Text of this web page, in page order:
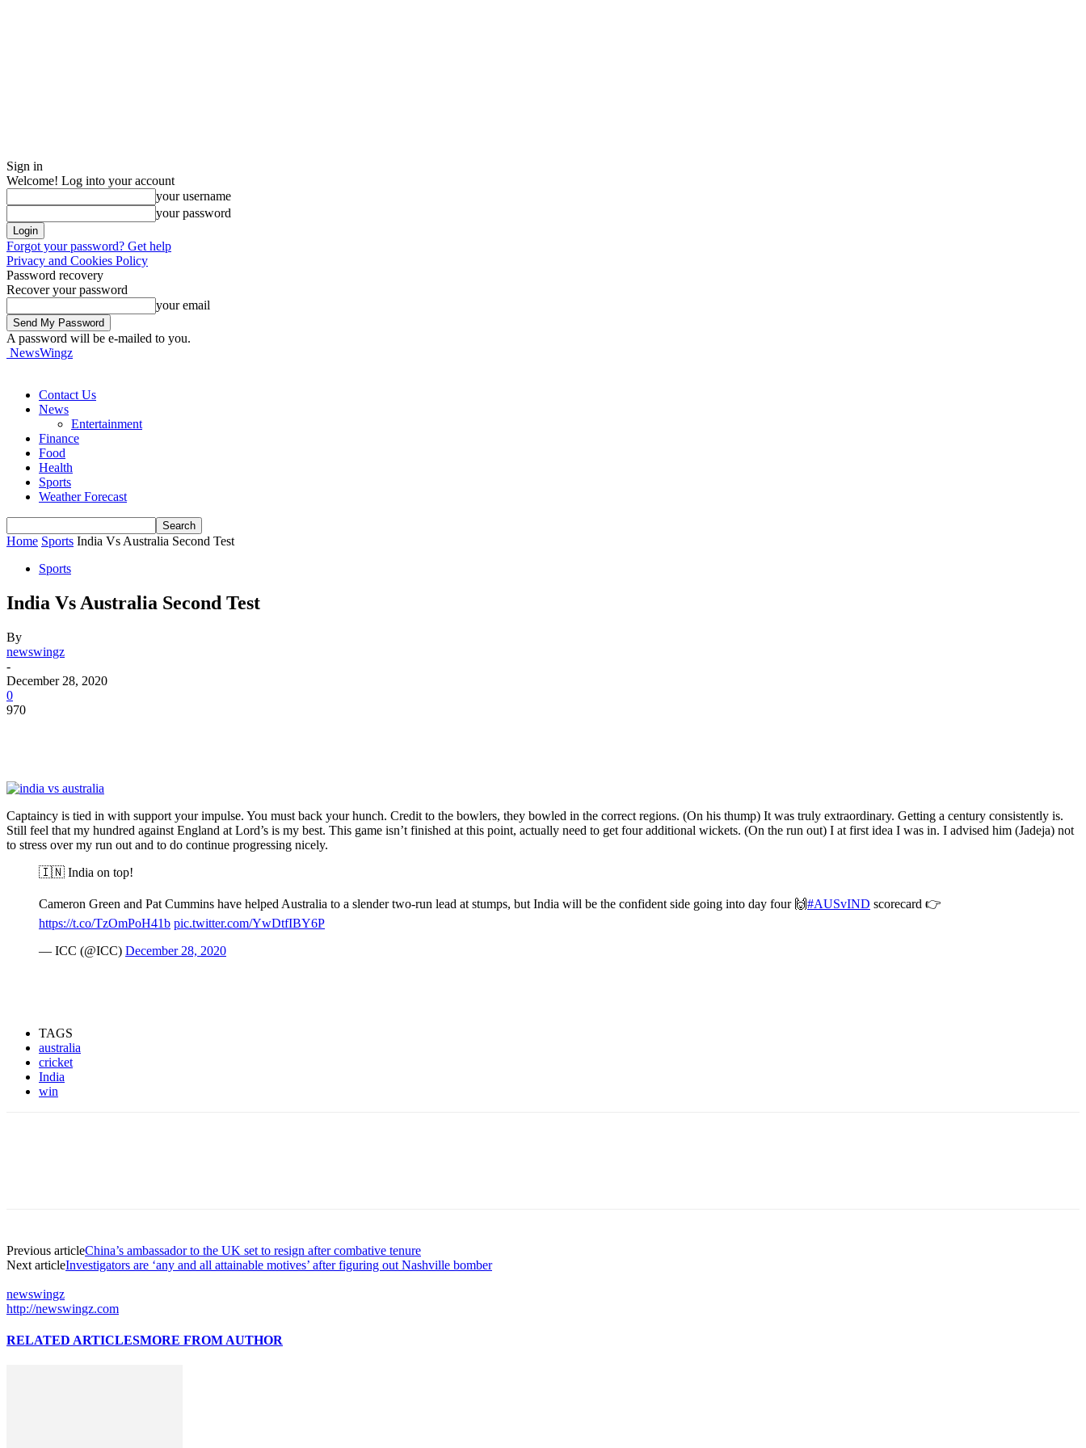
Sign in
Welcome! Log into your account
your username
your password
Forgot your password? Get help
Privacy and Cookies Policy
Password recovery
Recover your password
your email
A password will be e-mailed to you.
NewsWingz
Contact Us
News
Entertainment
Finance
Food
Health
Sports
Weather Forecast
Home Sports India Vs Australia Second Test
Sports
India Vs Australia Second Test
By
newswingz
-
December 28, 2020
0
970
Captaincy is tied in with support your impulse. You must back your hunch. Credit to the bowlers, they bowled in the correct regions. (On his thump) It was truly extraordinary. Getting a century consistently is.
Still feel that my hundred against England at Lord’s is my best. This game isn’t finished at this point, actually need to get four additional wickets. (On the run out) I at first idea I was in. I advised him (Jadeja) not
to stress over my run out and to do continue progressing nicely.
🇮🇳 India on top!
Cameron Green and Pat Cummins have helped Australia to a slender two-run lead at stumps, but India will be the confident side going into day four 🙌#AUSvIND scorecard 👉
https://t.co/TzOmPoH41b pic.twitter.com/YwDtfIBY6P
— ICC (@ICC) December 28, 2020
TAGS
australia
cricket
India
win
Previous articleChina’s ambassador to the UK set to resign after combative tenure
Next articleInvestigators are ‘any and all attainable motives’ after figuring out Nashville bomber
newswingz
http://newswingz.com
RELATED ARTICLESMORE FROM AUTHOR